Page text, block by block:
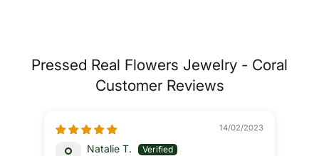
Pressed Real Flowers Jewelry - Coral
Customer Reviews
14/02/2023
Natalie T.